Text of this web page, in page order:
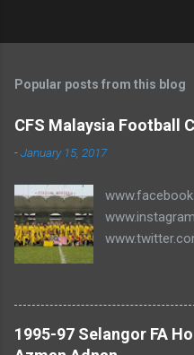
Popular posts from this blog
CFS Malaysia Football
-January 15, 2017
1995-97 Selangor FA